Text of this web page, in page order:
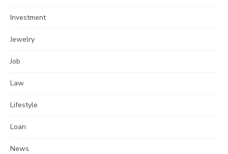
Investment
Jewelry
Job
Law
Lifestyle
Loan
News